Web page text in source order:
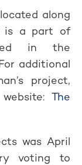
along
is a part of
in the
additional
project,
The
was April
voting to